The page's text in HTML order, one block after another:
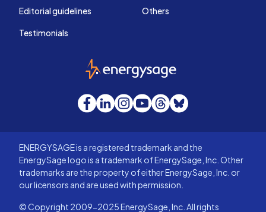
Editorial guidelines
Testimonials
Others
EnergySage
Facebook
LinkedInInstagram
YouTube
Threads
Bluesky
ENERGYSAGE is a registered trademark and the
EnergySage logo is a trademark of EnergySage, Inc. Other
trademarks are the property of either EnergySage, Inc. or
our licensors and are used with permission.
© Copyright 2009-2025 EnergySage, Inc. All rights